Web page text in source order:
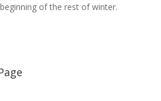
of the rest of winter.